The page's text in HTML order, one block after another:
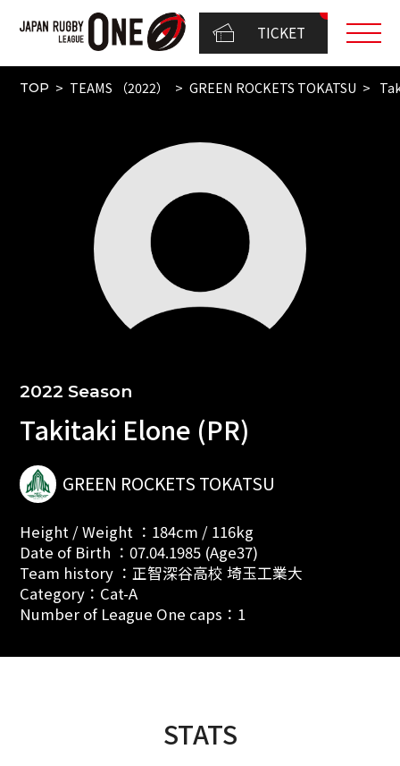
TICKET
TOP TEAMS （2022） GREEN ROCKETS TOKATSU
2022 Season
Takitaki Elone (PR)
GREEN ROCKETS TOKATSU
Height / Weight ：184cm / 116kg
Date of Birth ：07.04.1985 (Age37)
Team history ：正智深谷高校 埼玉工業大
Category：Cat-A
Number of League One caps：1
STATS